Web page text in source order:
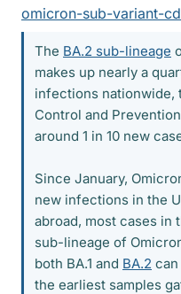
omicron-sub-variant-
The BA.2 sub-lineage
makes up nearly a
infections nationwide,
Control and
around 1 in 10 new
Since January,
new infections in the
abroad, most cases in
sub-lineage of
both BA.1 and BA.2
the earliest samples